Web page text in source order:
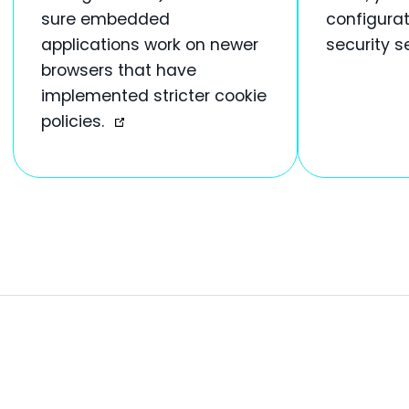
sure embedded
applications work on newer
browsers that have
implemented stricter cookie
policies.
security